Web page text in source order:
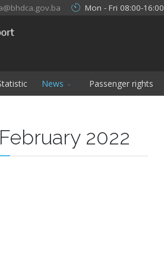
Mon - Fri 08:00-16:00
News Passenger rights
2022